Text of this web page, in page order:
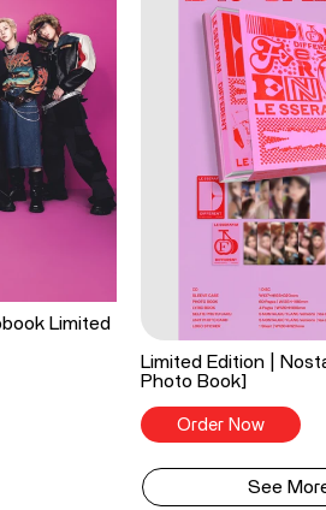
Limited
Limited Edition |
Photo Book]
Order Now
See